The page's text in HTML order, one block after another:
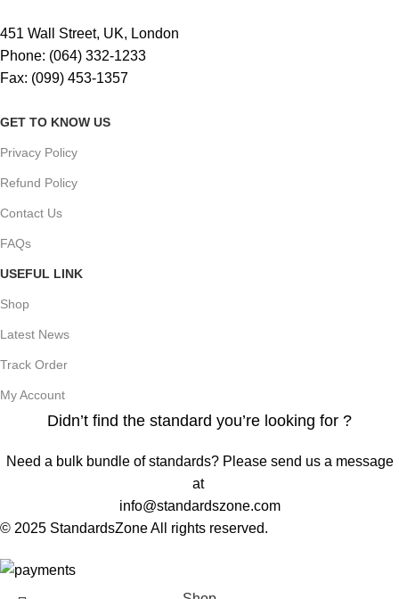
451 Wall Street, UK, London
Phone: (064) 332-1233
Fax: (099) 453-1357
GET TO KNOW US
Privacy Policy
Refund Policy
Contact Us
FAQs
USEFUL LINK
Shop
Latest News
Track Order
My Account
Didn’t find the standard you’re looking for ?
Need a bulk bundle of standards? Please send us a message
at
info@standardszone.com
© 2025 StandardsZone All rights reserved.